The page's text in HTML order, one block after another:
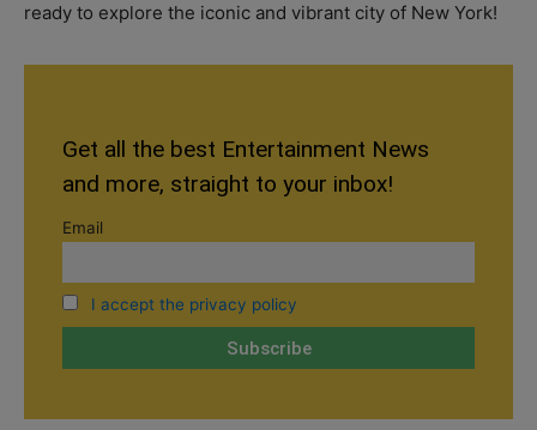
ready to explore the iconic and vibrant city of New York!
Get all the best Entertainment News
and more, straight to your inbox!
Email
I accept the privacy policy